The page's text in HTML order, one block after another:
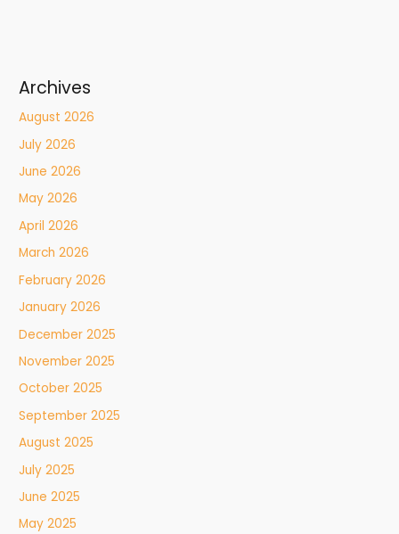
Archives
August 2026
July 2026
June 2026
May 2026
April 2026
March 2026
February 2026
January 2026
December 2025
November 2025
October 2025
September 2025
August 2025
July 2025
June 2025
May 2025